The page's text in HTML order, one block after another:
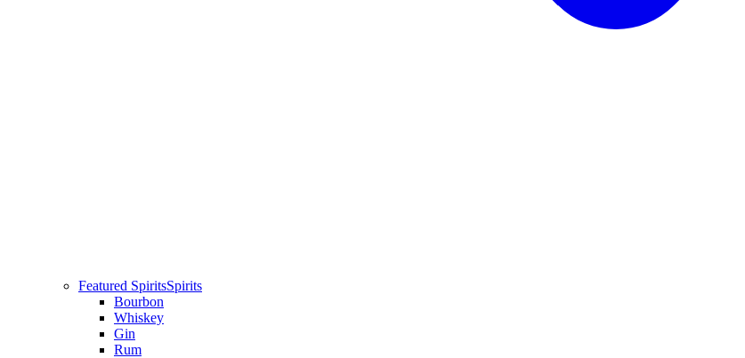
Featured SpiritsSpirits
Bourbon
Whiskey
Gin
Rum